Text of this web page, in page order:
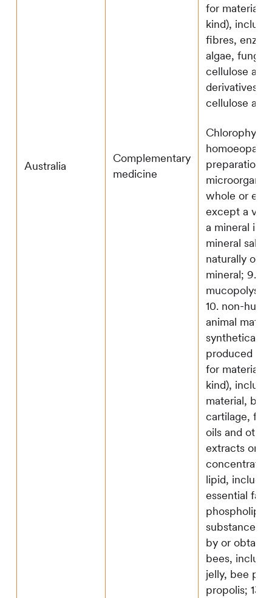
Australia
Complementary
medicine
for material
kind),
fibres,
algae, fungi,
cellulose and
derivatives of
cellulose and
Chlorophyll;
preparation;
whole or
except a
a mineral
mineral salt
naturally
mineral; 9. a
10. non-
animal
synthetically
produced
for material
kind),
material,
cartilage,
oils and other
extracts or
concentrates;
lipid,
essential
phospholipid;
substance
by or
bees,
jelly, bee
propolis; 13.